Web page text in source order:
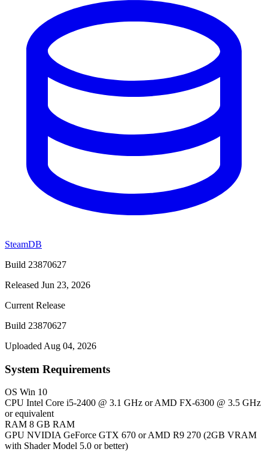
SteamDB
Build 23870627
Released Jun 23, 2026
Current Release
Build 23870627
Uploaded Aug 04, 2026
System Requirements
OS Win 10
CPU Intel Core i5-2400 @ 3.1 GHz or AMD FX-6300 @ 3.5 GHz
or equivalent
RAM 8 GB RAM
GPU NVIDIA GeForce GTX 670 or AMD R9 270 (2GB VRAM
with Shader Model 5.0 or better)